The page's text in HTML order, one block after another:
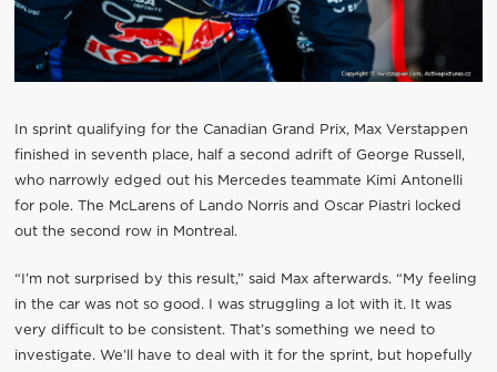
In sprint qualifying for the Canadian Grand Prix, Max Verstappen
finished in seventh place, half a second adrift of George Russell,
who narrowly edged out his Mercedes teammate Kimi Antonelli
for pole. The McLarens of Lando Norris and Oscar Piastri locked
out the second row in Montreal.
“I’m not surprised by this result,” said Max afterwards. “My feeling
in the car was not so good. I was struggling a lot with it. It was
very difficult to be consistent. That’s something we need to
investigate. We’ll have to deal with it for the sprint, but hopefully